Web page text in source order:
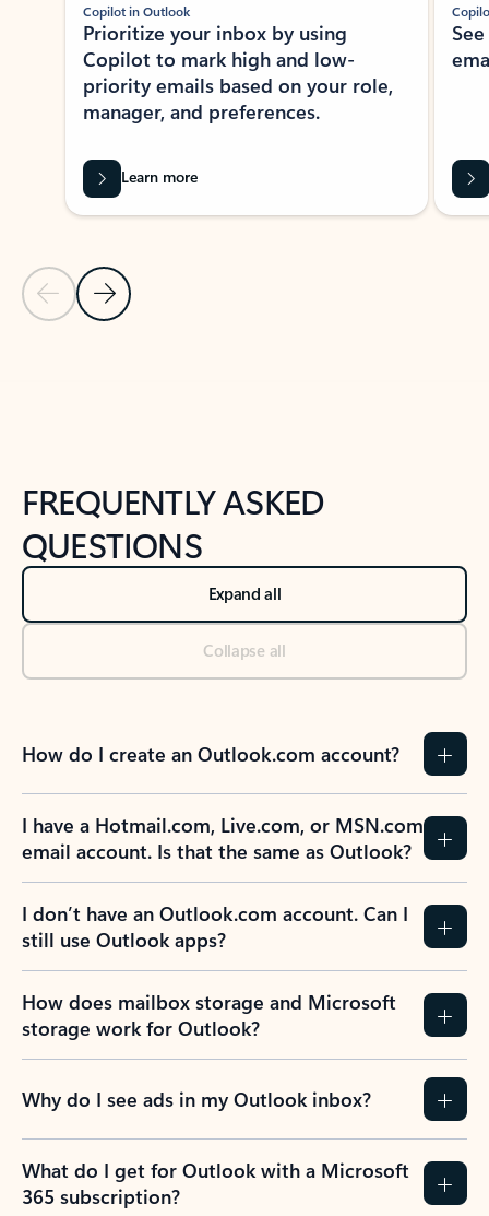
Previous Slide
Next Slide
Copilot in Outlook
Prioritize your inbox by using
Copilot to mark high and low-
priority emails based on your role,
manager, and preferences.
Learn more
FREQUENTLY ASKED
QUESTIONS
Expand all
Collapse all
How do I create an Outlook.com account?
I have a Hotmail.com, Live.com, or MSN.com
email account. Is that the same as Outlook?
I don’t have an Outlook.com account. Can I
still use Outlook apps?
How does mailbox storage and Microsoft
storage work for Outlook?
Why do I see ads in my Outlook inbox?
What do I get for Outlook with a Microsoft
365 subscription?